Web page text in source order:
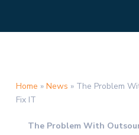
Home » News » The Problem
Fix IT
The Problem With